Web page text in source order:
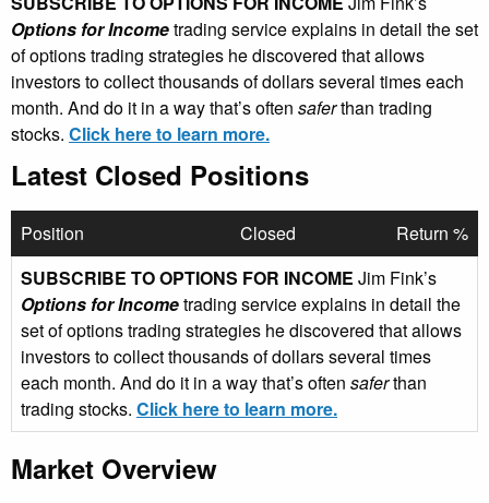
Options for Incometrading service explains in detail the set
of options trading strategies he discovered that allows
investors to collect thousands of dollars several times each
month. And do it in a way that’s often saferthan trading
stocks. Click here to learn more.
Latest Closed Positions
Position Closed
Return %
SUBSCRIBE TO OPTIONS FOR INCOME Jim Fink’s
Options for Incometrading service explains in detail the
set of options trading strategies he discovered that allows
investors to collect thousands of dollars several times
each month. And do it in a way that’s often saferthan
trading stocks. Click here to learn more.
Market Overview